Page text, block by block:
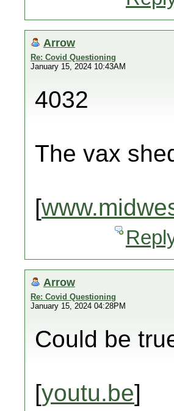
Arrow
Re: Covid Questioning
January 15, 2024 10:43AM
4032
The vax
[
Arrow
Re: Covid Questioning
January 15, 2024 04:28PM
Could be
[youtu.be]